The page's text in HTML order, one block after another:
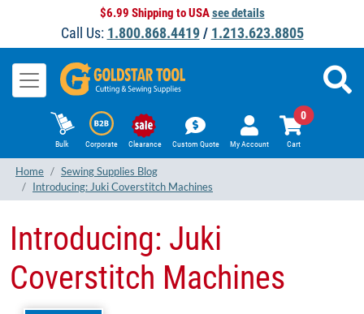
$6.99 Shipping to USAsee details
Call Us: 1.800.868.4419/ 1.213.623.8805
Bulk Corporate Clearance Custom Quote My Account Cart
0
Home
Sewing Supplies Blog
Introducing: Juki Coverstitch Machines
Introducing: Juki
Coverstitch Machines